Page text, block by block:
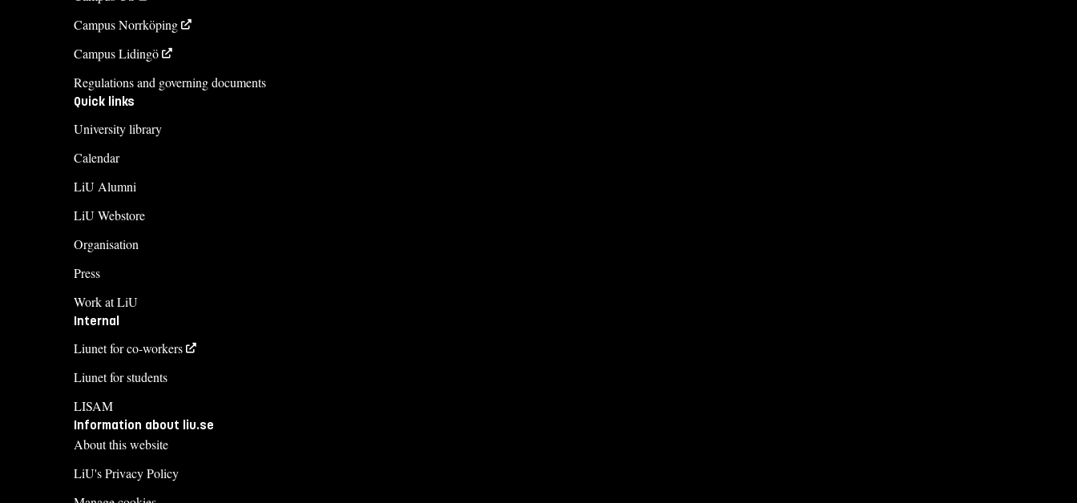
Campus Norrköping
Campus Lidingö
Regulations and governing documents
Quick links
University library
Calendar
LiU Alumni
LiU Webstore
Organisation
Press
Work at LiU
Internal
Liunet for co-workers
Liunet for students
LISAM
Information about liu.se
About this website
LiU's Privacy Policy